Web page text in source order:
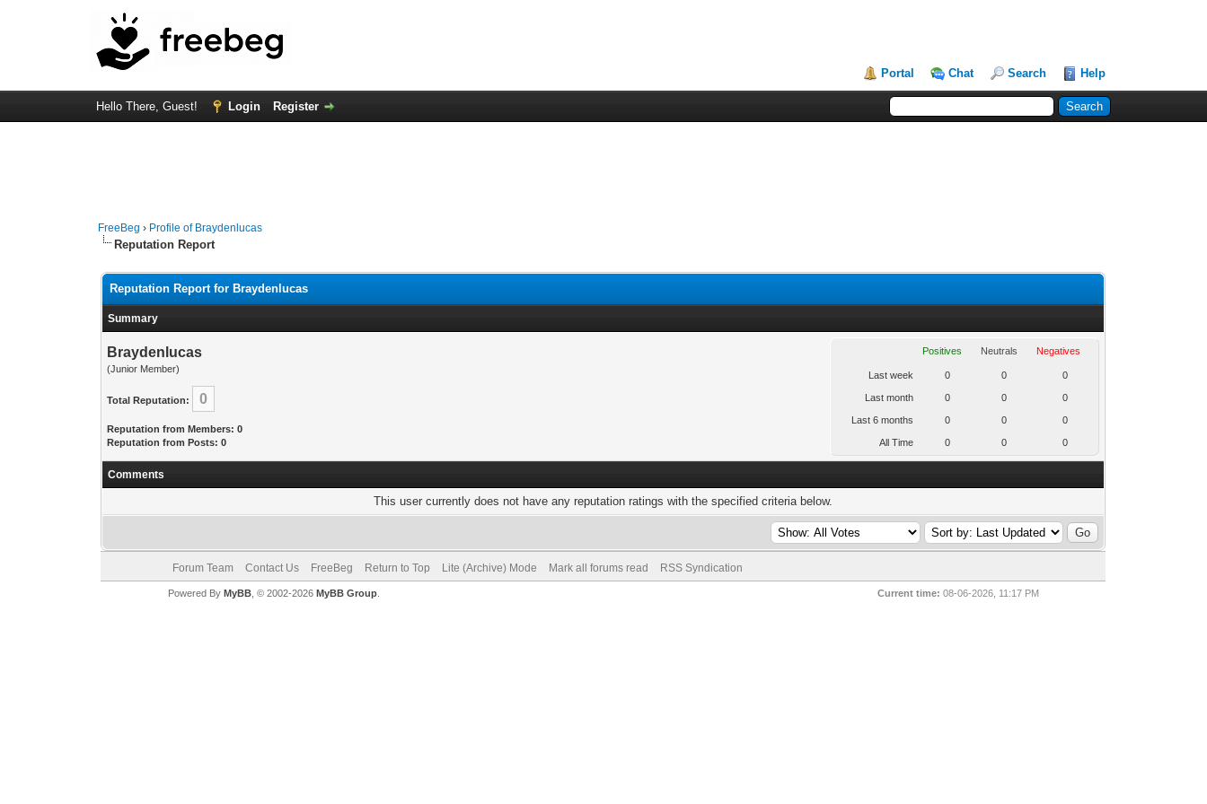
Portal Chat Search Help
Hello There, Guest! Login Register
FreeBeg › Profile of Braydenlucas
Reputation Report
Reputation Report for Braydenlucas
Summary
Braydenlucas
(Junior Member)
Total Reputation: 0
Reputation from Members: 0
Reputation from Posts: 0
Positives Neutrals Negatives
Last week 0 0 0
Last month 0 0 0
Last 6 months 0 0 0
All Time 0 0 0
Comments
This user currently does not have any reputation ratings with the specified criteria below.
Forum Team Contact Us FreeBeg Return to Top Lite (Archive) Mode Mark all forums read RSS Syndication
Current time: 08-06-2026, 11:17 PM
Powered By MyBB, © 2002-2026 MyBB Group.